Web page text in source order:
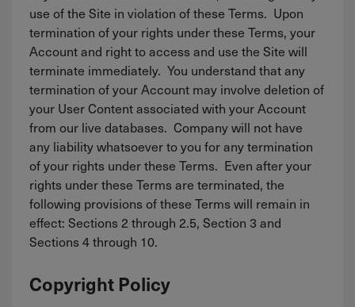
use of the Site in violation of these Terms. Upon
termination of your rights under these Terms, your
Account and right to access and use the Site will
terminate immediately. You understand that any
termination of your Account may involve deletion of
your User Content associated with your Account
from our live databases. Company will not have
any liability whatsoever to you for any termination
of your rights under these Terms. Even after your
rights under these Terms are terminated, the
following provisions of these Terms will remain in
effect: Sections 2 through 2.5, Section 3 and
Sections 4 through 10.
Copyright Policy